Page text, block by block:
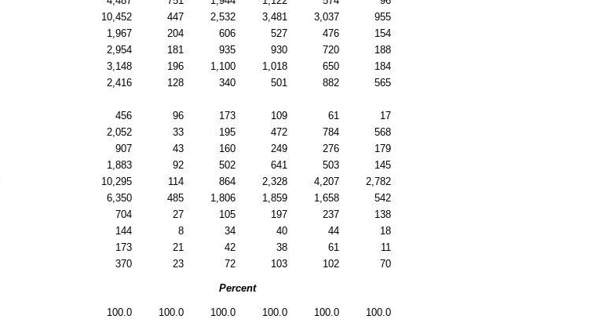
10,452 447 2,532 3,481 3,037
955
1,967 204 606 527 476
154
2,954 181 935 930 720
188
3,148 196 1,100 1,018 650
184
2,416 128 340 501 882
565
456 96 173 109 61
17
2,052 33 195 472 784
568
907 43 160 249 276
179
1,883 92 502 641 503
145
10,295 114 864 2,328 4,207
2,782
6,350 485 1,806 1,859 1,658
542
704 27 105 197 237
138
144 8 34 40 44
18
173 21 42 38 61
11
370 23 72 103 102 70
Percent
100.0 100.0 100.0 100.0 100.0 100.0